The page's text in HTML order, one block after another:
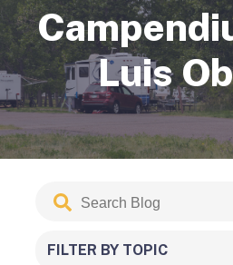
Luis
Search
Blog
FILTER BY TOPIC